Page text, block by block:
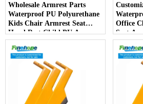
Wholesale Armrest Parts
Waterproof PU Polyurethane
Kids Chair Armrest Seat
Hand Rest Child PU Arm
Spare Parts China
Manufacturer
Office
Seat
Parts